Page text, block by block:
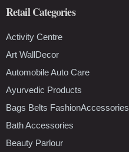
Retail Categories
Activity Centre
Art WallDecor
Automobile Auto Care
Ayurvedic Products
Bags Belts FashionAccessories
Bath Accessories
Beauty Parlour